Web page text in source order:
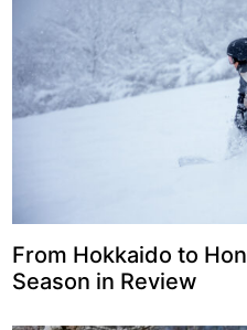
From Hokkaido to
Season in Review